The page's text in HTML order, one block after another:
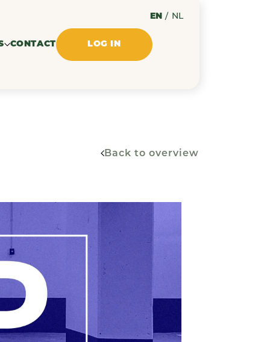
CONTACT LOG IN
EN / NL
Back to overview